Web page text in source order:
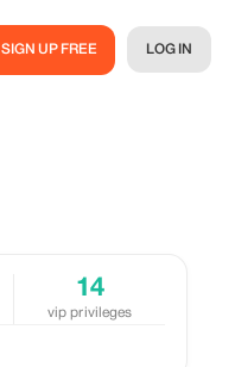
SIGN UP FREE LOG IN
14
vip privileges